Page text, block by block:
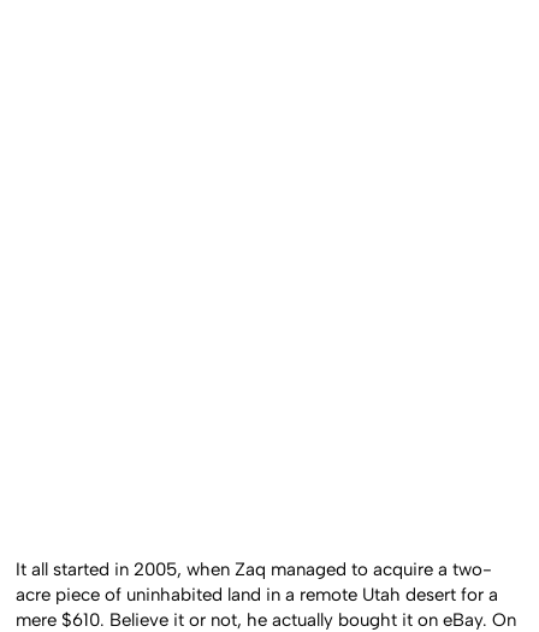
It all started in 2005, when Zaq managed to acquire a two-
acre piece of uninhabited land in a remote Utah desert for a
mere $610. Believe it or not, he actually bought it on eBay. On